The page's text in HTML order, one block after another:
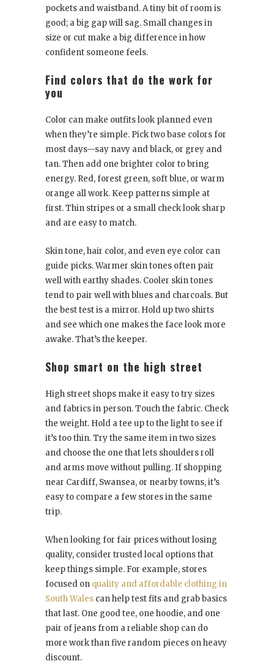
pockets and waistband. A tiny bit of room is
good; a big gap will sag. Small changes in
size or cut make a big difference in how
confident someone feels.
Find colors that do the work for
you
Color can make outfits look planned even
when they’re simple. Pick two base colors for
most days—say navy and black, or grey and
tan. Then add one brighter color to bring
energy. Red, forest green, soft blue, or warm
orange all work. Keep patterns simple at
first. Thin stripes or a small check look sharp
and are easy to match.
Skin tone, hair color, and even eye color can
guide picks. Warmer skin tones often pair
well with earthy shades. Cooler skin tones
tend to pair well with blues and charcoals. But
the best test is a mirror. Hold up two shirts
and see which one makes the face look more
awake. That’s the keeper.
Shop smart on the high street
High street shops make it easy to try sizes
and fabrics in person. Touch the fabric. Check
the weight. Hold a tee up to the light to see if
it’s too thin. Try the same item in two sizes
and choose the one that lets shoulders roll
and arms move without pulling. If shopping
near Cardiff, Swansea, or nearby towns, it’s
easy to compare a few stores in the same
trip.
When looking for fair prices without losing
quality, consider trusted local options that
keep things simple. For example, stores
focused on quality and affordable clothing in
South Wales can help test fits and grab basics
that last. One good tee, one hoodie, and one
pair of jeans from a reliable shop can do
more work than five random pieces on heavy
discount.